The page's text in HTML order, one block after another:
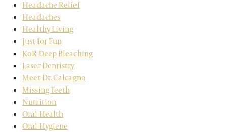
Headache Relief
Headaches
Healthy Living
Just for Fun
KoR Deep Bleaching
Laser Dentistry
Meet Dr. Calcagno
Missing Teeth
Nutrition
Oral Health
Oral Hygiene